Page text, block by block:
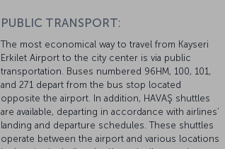
PUBLIC TRANSPORT:
The most economical way to travel from Kayseri
Erkilet Airport to the city center is via public
transportation. Buses numbered 96HM, 100, 101,
and 271 depart from the bus stop located
opposite the airport. In addition, HAVAŞ shuttles
are available, departing in accordance with airlines’
landing and departure schedules. These shuttles
operate between the airport and various locations